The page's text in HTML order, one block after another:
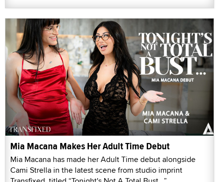
Mia Macana Makes Her Adult Time Debut
Mia Macana has made her Adult Time debut alongside
Cami Strella in the latest scene from studio imprint